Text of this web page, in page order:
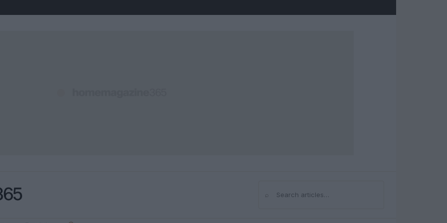
⌕Search